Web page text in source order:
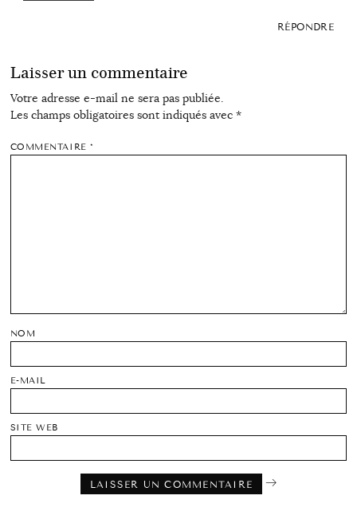
RÉPONDRE
Laisser un commentaire
Votre adresse e-mail ne sera pas publiée.
Les champs obligatoires sont indiqués avec *
COMMENTAIRE*
NOM
E-MAIL
SITE WEB